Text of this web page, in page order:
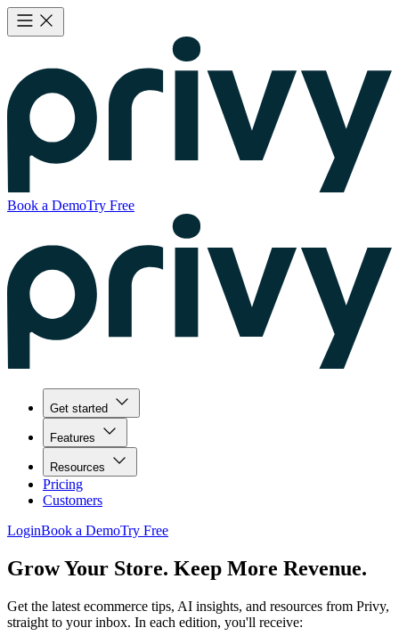
Book a DemoTry Free
Get started
Features
Resources
Pricing
Customers
LoginBook a DemoTry Free
Grow Your Store. Keep More Revenue.
Get the latest ecommerce tips, AI insights, and resources from Privy,
straight to your inbox. In each edition, you'll receive: